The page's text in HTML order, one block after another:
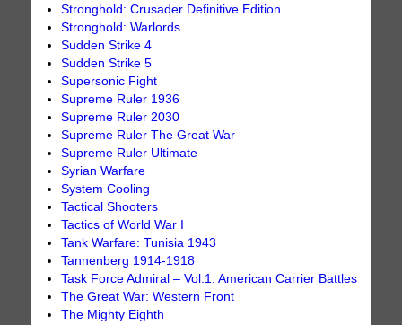
Stronghold: Crusader Definitive Edition
Stronghold: Warlords
Sudden Strike 4
Sudden Strike 5
Supersonic Fight
Supreme Ruler 1936
Supreme Ruler 2030
Supreme Ruler The Great War
Supreme Ruler Ultimate
Syrian Warfare
System Cooling
Tactical Shooters
Tactics of World War I
Tank Warfare: Tunisia 1943
Tannenberg 1914-1918
Task Force Admiral – Vol.1: American Carrier Battles
The Great War: Western Front
The Mighty Eighth